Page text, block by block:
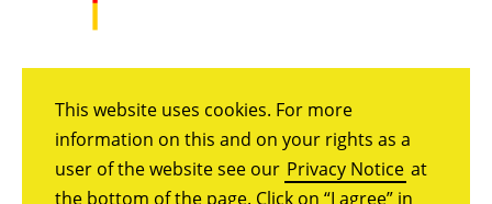
This website uses cookies. For more
information on this and on your rights as a
user of the website see our Privacy Notice at
the bottom of the page. Click on “I agree” in